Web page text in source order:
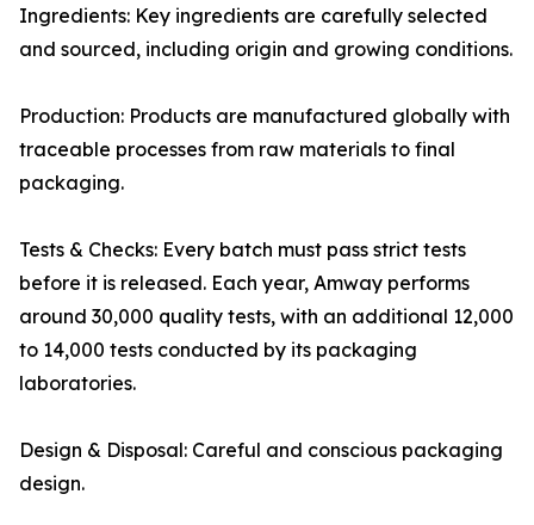
Ingredients: Key ingredients are carefully selected
and sourced, including origin and growing conditions.
Production: Products are manufactured globally with
traceable processes from raw materials to final
packaging.
Tests & Checks: Every batch must pass strict tests
before it is released. Each year, Amway performs
around 30,000 quality tests, with an additional 12,000
to 14,000 tests conducted by its packaging
laboratories.
Design & Disposal: Careful and conscious packaging
design.